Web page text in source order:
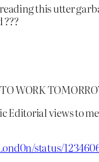
this utter
WORK
Editorial views to
status/